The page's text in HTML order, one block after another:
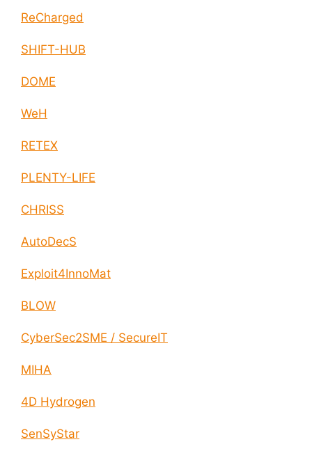
ReCharged
SHIFT-HUB
DOME
WeH
RETEX
PLENTY-LIFE
CHRISS
AutoDecS
Exploit4InnoMat
BLOW
CyberSec2SME / SecureIT
MIHA
4D Hydrogen
SenSyStar